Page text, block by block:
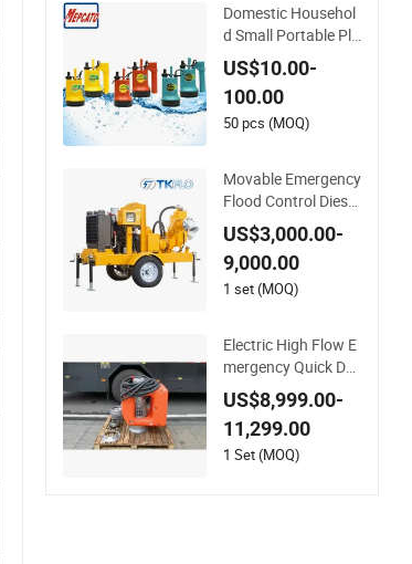
Domestic Househol
d Small Portable Pla
stic Centrifugal Sub
mersible Electric Wa
ter Drainage Pump
with Float Switch fo
ol
US$10.00-
100.00
50 pcs (MOQ)
Movable Emergency
Flood Control Diesel
Engine Self-Priming
Water Well Point De
watering Pump
US$3,000.00-
9,000.00
1 set (MOQ)
Electric High Flow E
mergency Quick De
ployment Durable L
ong Lasting Rescue
Water Pump
US$8,999.00-
11,299.00
1 Set (MOQ)